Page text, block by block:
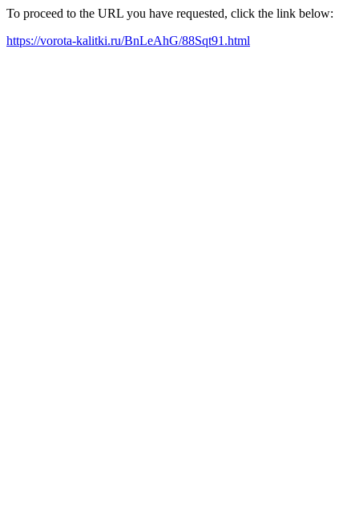
To proceed to the URL you have requested, click the link below:
https://vorota-kalitki.ru/BnLeAhG/88Sqt91.html